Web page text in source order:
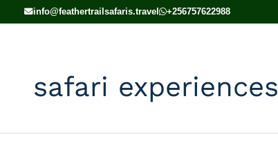
info@feathertrailsafaris.travel +256757622988
safari experiences